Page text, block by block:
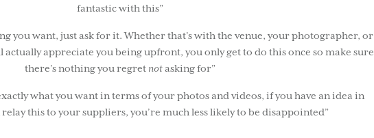
fantastic with this”
you want, just ask for it. Whether that’s with the venue, your photographer, or
appreciate you being upfront, you only get to do this once so make sure
there’s nothing you regret notasking for”
what you want in terms of your photos and videos, if you have an idea in
this to your suppliers, you’re much less likely to be disappointed”